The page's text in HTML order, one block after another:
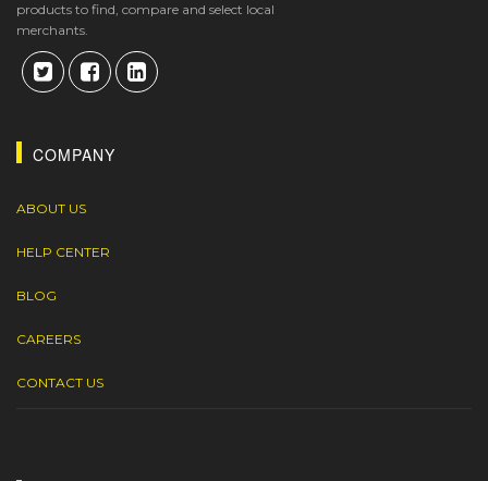
products to find, compare and select local
merchants.
COMPANY
ABOUT US
HELP CENTER
BLOG
CAREERS
CONTACT US